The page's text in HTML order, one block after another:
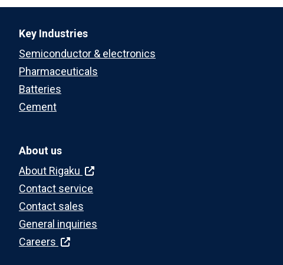
Key Industries
Semiconductor & electronics
Pharmaceuticals
Batteries
Cement
About us
About Rigaku
Contact service
Contact sales
General inquiries
Careers